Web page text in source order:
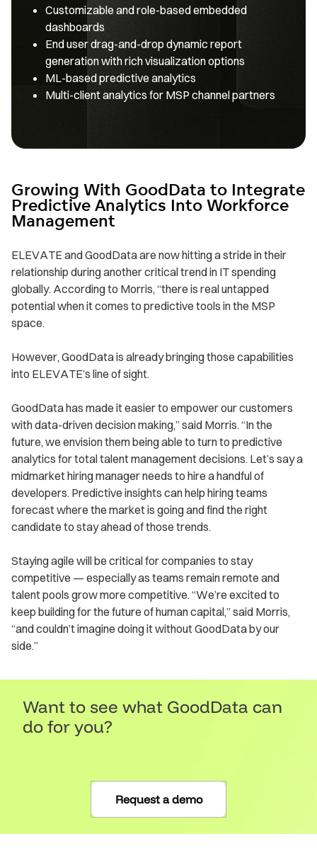
Customizable and role-based embedded
dashboards
End user drag-and-drop dynamic report
generation with rich visualization options
ML-based predictive analytics
Multi-client analytics for MSP channel partners
Growing With GoodData to Integrate
Predictive Analytics Into Workforce
Management
ELEVATE and GoodData are now hitting a stride in their
relationship during another critical trend in IT spending
globally. According to Morris, “there is real untapped
potential when it comes to predictive tools in the MSP
space.
However, GoodData is already bringing those capabilities
into ELEVATE’s line of sight.
GoodData has made it easier to empower our customers
with data-driven decision making,” said Morris. “In the
future, we envision them being able to turn to predictive
analytics for total talent management decisions. Let’s say a
midmarket hiring manager needs to hire a handful of
developers. Predictive insights can help hiring teams
forecast where the market is going and find the right
candidate to stay ahead of those trends.
Staying agile will be critical for companies to stay
competitive — especially as teams remain remote and
talent pools grow more competitive. “We’re excited to
keep building for the future of human capital,” said Morris,
“and couldn’t imagine doing it without GoodData by our
side.”
Want to see what GoodData can
do for you?
Request a demo